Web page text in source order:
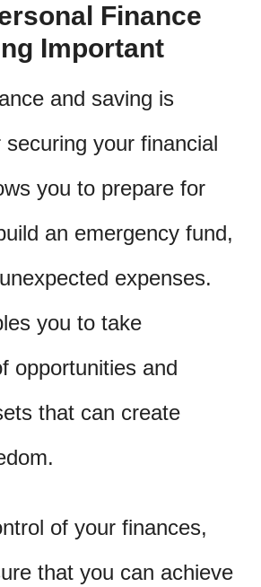
Finance
Important
and saving is
your financial
you to prepare for
an emergency fund,
expenses.
you to take
opportunities and
that can create
of your finances,
that you can achieve